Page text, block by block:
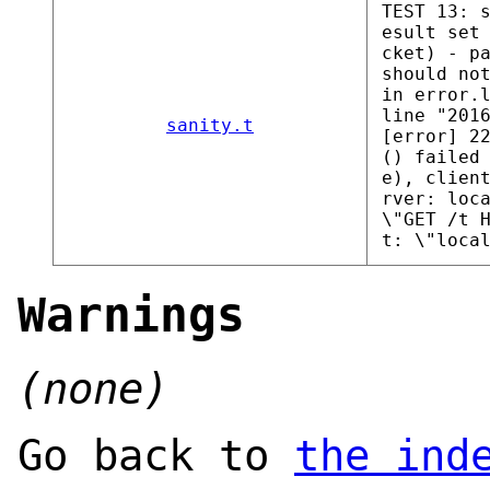
sanity.t
TEST 13:
esult set
cket) -
should
in
line
[error]
() failed
e),
rver:
\"GET /t
t:
Warnings
(none)
Go back to the